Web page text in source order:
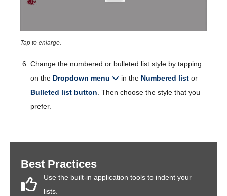
Tap to enlarge.
Change the numbered or bulleted list style by tapping
on the Dropdown menu in the Numbered list or
Bulleted list button . Then choose the style that you
prefer.
Best Practices
Use the built-in application tools to indent your
lists.